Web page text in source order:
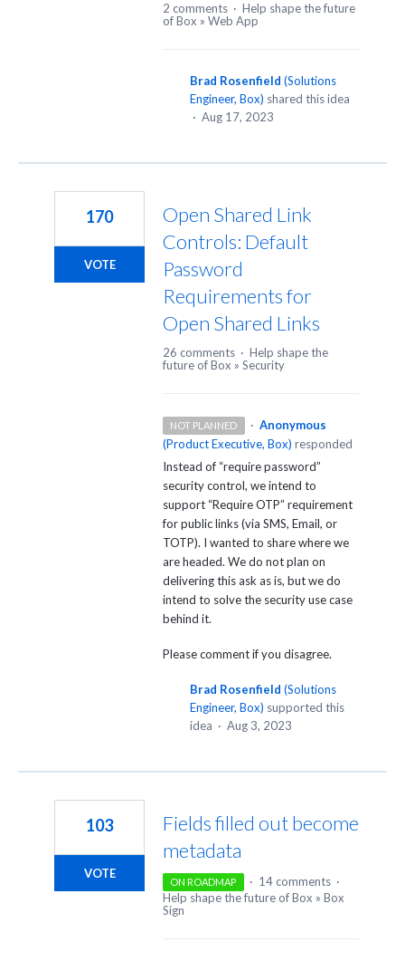
2 comments · Help shape the future
of Box » Web App
Brad Rosenfield (Solutions
Engineer, Box) shared this idea
· Aug 17, 2023
Open Shared Link
Controls: Default
Password
Requirements for
Open Shared Links
170
VOTE
26 comments · Help shape the
future of Box » Security
NOT PLANNED · Anonymous
(Product Executive, Box) responded
Instead of “require password”
security control, we intend to
support “RequireOTP” requirement
for public links (via SMS, Email, or
TOTP). I wanted to share where we
are headed. We do not plan on
delivering this ask as is, but we do
intend to solve the security use case
behind it.
Please comment if you disagree.
Brad Rosenfield (Solutions
Engineer, Box) supported this
idea · Aug 3, 2023
Fields filled out become
metadata
103
VOTE
ON ROADMAP · 14 comments ·
Help shape the future of Box » Box
Sign